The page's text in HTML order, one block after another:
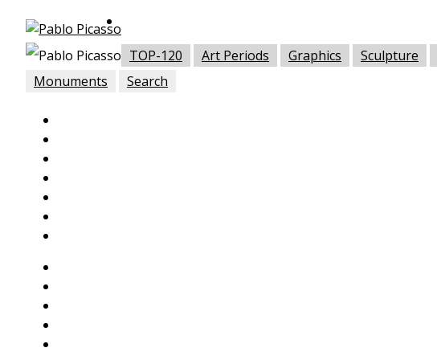
TOP-120 Art Periods Graphics Sculpture
Monuments
Search